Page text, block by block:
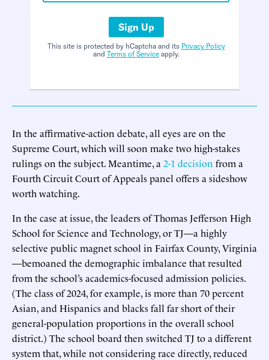
Sign Up
This site is protected by hCaptcha and its Privacy Policy
and Terms of Serviceapply.
In the affirmative-action debate, all eyes are on the
Supreme Court, which will soon make two high-stakes
rulings on the subject. Meantime, a 2-1 decision from a
Fourth Circuit Court of Appeals panel offers a sideshow
worth watching.
In the case at issue, the leaders of Thomas Jefferson High
School for Science and Technology, or TJ—a highly
selective public magnet school in Fairfax County, Virginia
—bemoaned the demographic imbalance that resulted
from the school’s academics-focused admission policies.
(The class of 2024, for example, is more than 70 percent
Asian, and Hispanics and blacks fall far short of their
general-population proportions in the overall school
district.) The school board then switched TJ to a different
system that, while not considering race directly, reduced